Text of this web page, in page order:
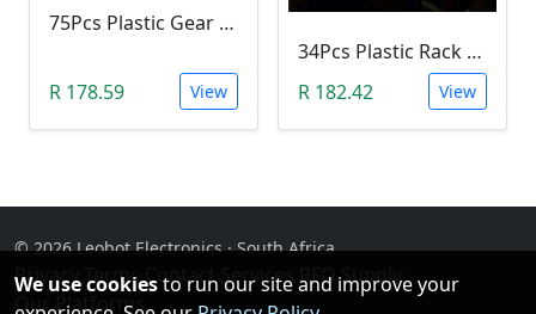
75Pcs Plastic Gear & Pulley Kit
R 178.59 View
34Pcs Plastic Rack & Pinion Gear Kit
R 182.42
View
© 2026 Leobot Electronics · South Africa
Privacy· Terms·Contact· Services RFQ Supply·
Our Platforms
We use cookiesto run our site and improve your